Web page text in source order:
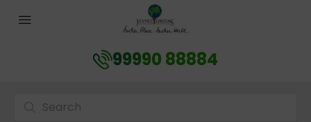
99990 88884